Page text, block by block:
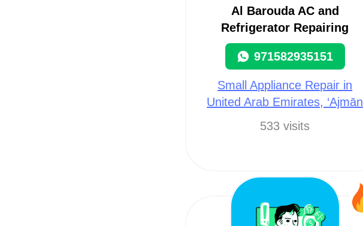
Al Barouda AC and
Refrigerator Repairing
971582935151
Small Appliance Repair in
United Arab Emirates, ‘Ajmān
533 visits